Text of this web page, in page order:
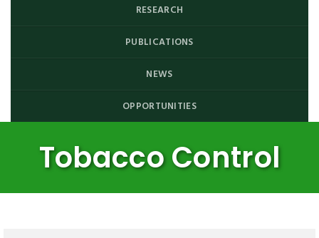
RESEARCH
PUBLICATIONS
NEWS
OPPORTUNITIES
Tobacco Control